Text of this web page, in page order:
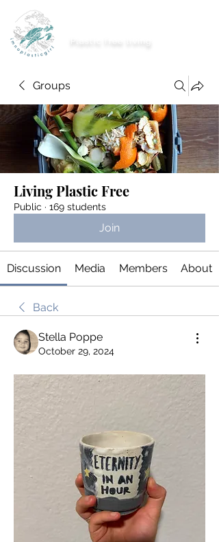
Groups
Living Plastic Free
Public · 169 students
Join
Discussion Media Members About
Back
Stella Poppe
October 29, 2024